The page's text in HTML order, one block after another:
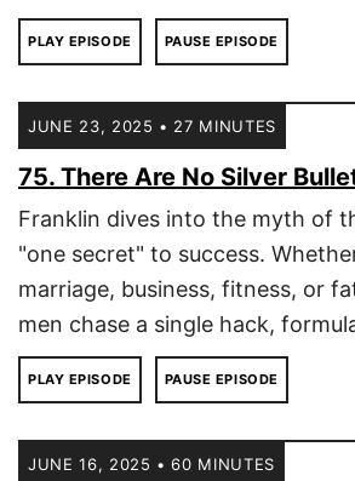
PLAY EPISODE PAUSE EPISODE
JUNE 23, 2025 • 27 MINUTES
75. There Are No Silver
Franklin dives into the myth of
"one secret" to success.
marriage, business, fitness, or
men chase a single hack,
PLAY EPISODE PAUSE EPISODE
JUNE 16, 2025 • 60 MINUTES